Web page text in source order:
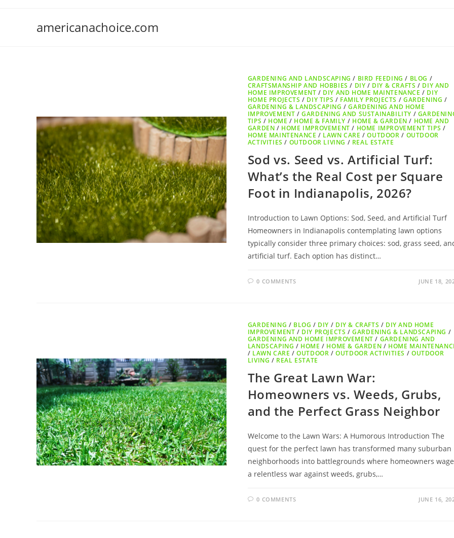
americanachoice.com
GARDENING AND LANDSCAPING / BIRD FEEDING / BLOG /
CRAFTSMANSHIP AND HOBBIES / DIY / DIY & CRAFTS / DIY AND
HOME IMPROVEMENT / DIY AND HOME MAINTENANCE / DIY
HOME PROJECTS / DIY TIPS / FAMILY PROJECTS / GARDENING /
GARDENING & LANDSCAPING /GARDENING AND HOME
IMPROVEMENT /GARDENING AND SUSTAINABILITY /
TIPS / HOME / HOME & FAMILY / HOME & GARDEN / HOME AND
GARDEN / HOME IMPROVEMENT / HOME IMPROVEMENT TIPS /
HOME MAINTENANCE / LAWN CARE /OUTDOOR / OUTDOOR
ACTIVITIES / OUTDOOR LIVING / REAL ESTATE
Sod vs. Seed vs. Artificial Turf:
What’s the Real Cost per Square
Foot in Indianapolis, 2026?
Introduction to Lawn Options: Sod, Seed, and Artificial Turf
Homeowners in Indianapolis contemplating lawn options
typically consider three primary choices: sod, grass seed,
artificial turf. Each option has distinct…
0 COMMENTS JUNE 18,
GARDENING / BLOG / DIY / DIY & CRAFTS / DIY AND HOME
IMPROVEMENT / DIY PROJECTS /GARDENING & LANDSCAPING /
GARDENING AND HOME IMPROVEMENT / GARDENING AND
LANDSCAPING / HOME / HOME & GARDEN / HOME
/ LAWN CARE /OUTDOOR /OUTDOOR ACTIVITIES / OUTDOOR
LIVING / REAL ESTATE
The Great Lawn War:
Homeowners vs. Weeds, Grubs,
and the Perfect Grass Neighbor
Welcome to the Lawn Wars: A Humorous Introduction The
quest for the perfect lawn has transformed many suburban
neighborhoods into battlegrounds where homeowners wage
a relentless war against weeds, grubs,…
0 COMMENTS JUNE 16,